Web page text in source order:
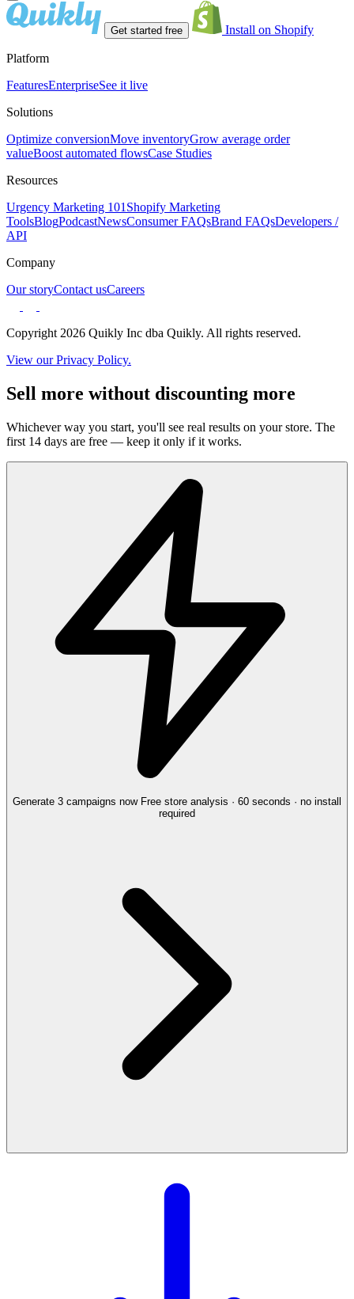
Get started free Install on Shopify
Platform
FeaturesEnterpriseSee it live
Solutions
Optimize conversionMove inventoryGrow average order
valueBoost automated flowsCase Studies
Resources
Urgency Marketing 101 Shopify Marketing
ToolsBlogPodcastNewsConsumer FAQsBrand FAQsDevelopers /
API
Company
Our storyContact usCareers
Copyright 2026 Quikly Inc dba Quikly. All rights reserved.
View our Privacy Policy.
Sell more without discounting more
Whichever way you start, you'll see real results on your store. The
first 14 days are free — keep it only if it works.
Generate 3 campaigns now Free store analysis · 60 seconds · no install
required